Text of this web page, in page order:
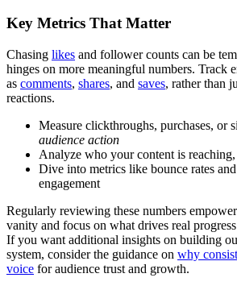
Key Metrics That Matter
Chasing likes and follower counts can be
hinges on more meaningful numbers. Track
as comments, shares, and saves, rather than
reactions.
Measure clickthroughs, purchases, or
audience action
Analyze who your content is
Dive into metrics like bounce rates
engagement
Regularly reviewing these numbers
vanity and focus on what drives real
If you want additional insights on building
system, consider the guidance on why
voice for audience trust and growth.